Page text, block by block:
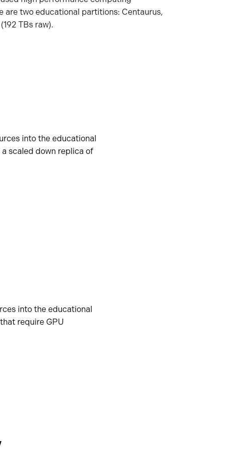
two educational partitions: Centaurus,
TBs raw).
into the educational
scaled down replica of
into the educational
require GPU